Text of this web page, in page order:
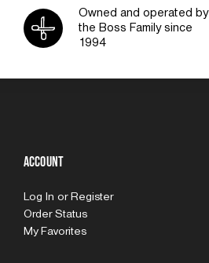
Owned and operated by
the Boss Family since
1994
Account
Log In or Register
Order Status
My Favorites